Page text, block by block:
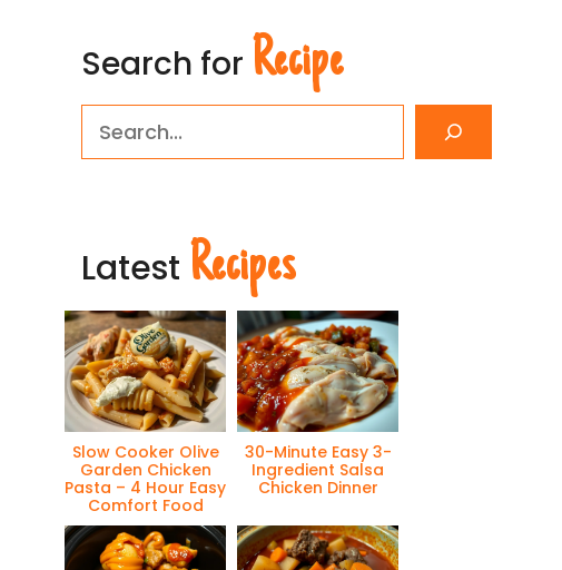
Search for Recipe
Latest Recipes
Slow Cooker Olive
Garden Chicken
Pasta – 4 Hour Easy
Comfort Food
30-Minute Easy 3-
Ingredient Salsa
Chicken Dinner